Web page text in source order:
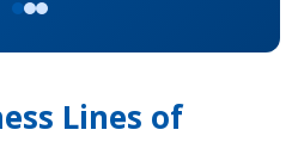
Lines of